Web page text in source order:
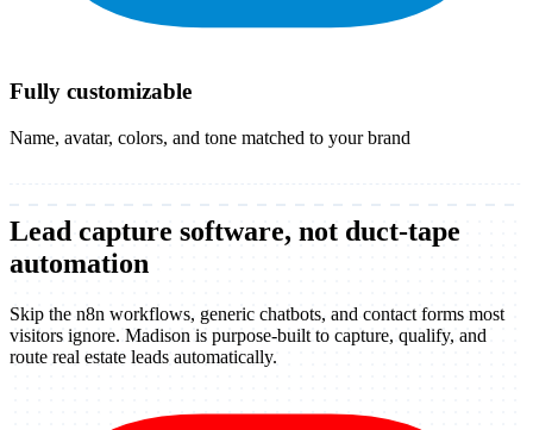
Fully customizable
Name, avatar, colors, and tone matched to your brand
Lead capture software, not duct-tape
automation
Skip the n8n workflows, generic chatbots, and contact forms most
visitors ignore. Madison is purpose-built to capture, qualify, and
route real estate leads automatically.